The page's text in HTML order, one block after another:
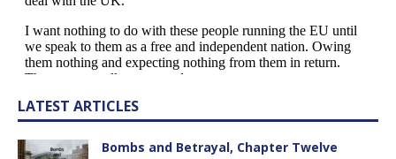
LATEST ARTICLES
Bombs and Betrayal, Chapter Twelve